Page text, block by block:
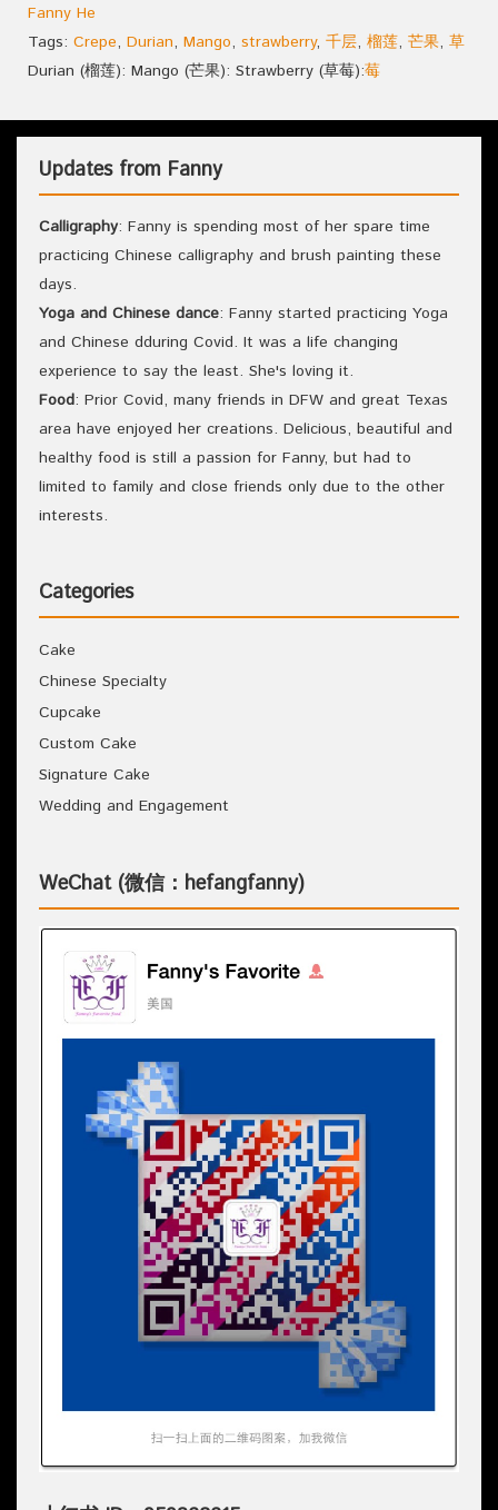
Fanny He
Tags: Crepe, Durian, Mango, strawberry, 千层, 榴莲, 芒果, 草
莓
Durian (榴莲): Mango (芒果): Strawberry (草莓):
Updates from Fanny
Calligraphy: Fanny is spending most of her spare time
practicing Chinese calligraphy and brush painting these
days.
Yoga and Chinese dance: Fanny started practicing Yoga
and Chinese dduring Covid. It was a life changing
experience to say the least. She's loving it.
Food: Prior Covid, many friends in DFW and great Texas
area have enjoyed her creations. Delicious, beautiful and
healthy food is still a passion for Fanny, but had to
limited to family and close friends only due to the other
interests.
Categories
Cake
Chinese Specialty
Cupcake
Custom Cake
Signature Cake
Wedding and Engagement
WeChat (微信：hefangfanny)